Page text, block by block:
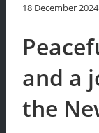
18 December 2024
and a
the